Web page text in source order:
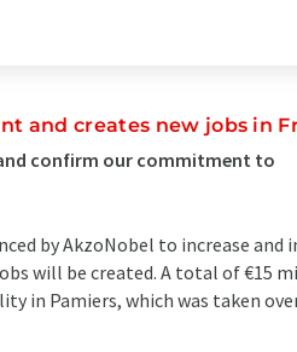
and creates new jobs in
confirm our commitment to
by AkzoNobel to increase and
will be created. A total of €15
in Pamiers, which was taken